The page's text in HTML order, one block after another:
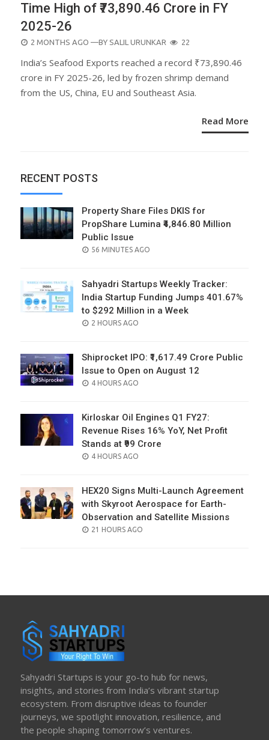
Time High of ₹73,890.46 Crore in FY
2025-26
POSTED
2 MONTHS AGO —BY SALIL URUNKAR 22
India’s Seafood Exports reached a record ₹73,890.46
crore in FY 2025-26, led by frozen shrimp demand
from the US, China, EU and Southeast Asia.
Read More
RECENT POSTS
Property Share Files DKIS for
PropShare Lumina ₹4,846.80 Million
Public Issue
POSTED
56 MINUTES AGO
Sahyadri Startups Weekly Tracker:
India Startup Funding Jumps 401.67%
to $292 Million in a Week
POSTED
2 HOURS AGO
Shiprocket IPO: ₹1,617.49 Crore Public
Issue to Open on August 12
POSTED
4 HOURS AGO
Kirloskar Oil Engines Q1 FY27:
Revenue Rises 16% YoY, Net Profit
Stands at ₹99 Crore
POSTED
4 HOURS AGO
HEX20 Signs Multi-Launch Agreement
with Skyroot Aerospace for Earth-
Observation and Satellite Missions
POSTED
21 HOURS AGO
Sahyadri Startups is your go-to hub for news,
insights, and stories from India’s vibrant startup
ecosystem. From disruptive ideas to founder
journeys, we spotlight innovation, resilience, and
the people shaping tomorrow’s ventures.